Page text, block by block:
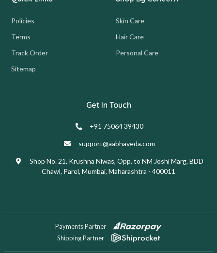
Policies
Terms
Track Order
Sitemap
Skin Care
Hair Care
Personal Care
Get In Touch
+91 75064 39430
support@aabhaveda.com
Shop No. 21, Krushna Niwas, Opp. to NM Joshi Marg, BDD
Chawl, Parel, Mumbai, Maharashtra - 400011
Payments Partner
Shipping Partner